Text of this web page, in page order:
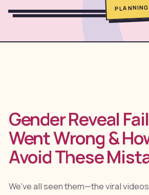
Get Started
Gender Reveal
Went Wrong &
Avoid These
We've all seen them—the viral